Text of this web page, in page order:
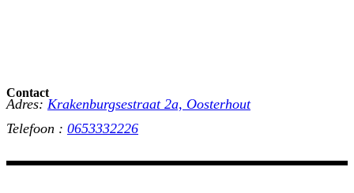
Contact
Adres: Krakenburgsestraat 2a, Oosterhout
Telefoon : 0653332226